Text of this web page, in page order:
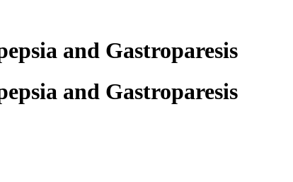
and Gastroparesis
and Gastroparesis